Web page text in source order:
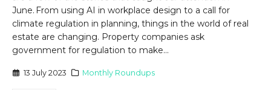
June. From using AI in workplace design to a call for
climate regulation in planning, things in the world of real
estate are changing. Property companies ask
government for regulation to make...
13 July 2023 Monthly Roundups